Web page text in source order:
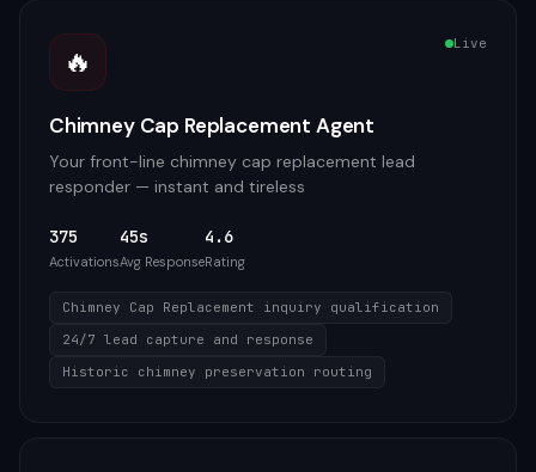
🔥 Live
Chimney Cap Replacement Agent
Your front-line chimney cap replacement lead
responder — instant and tireless
375
Activations
45s
Avg Response
4.6
Rating
Chimney Cap Replacement inquiry qualification
24/7 lead capture and response
Historic chimney preservation routing